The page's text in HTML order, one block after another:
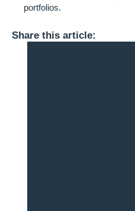
portfolios.
Share this article: